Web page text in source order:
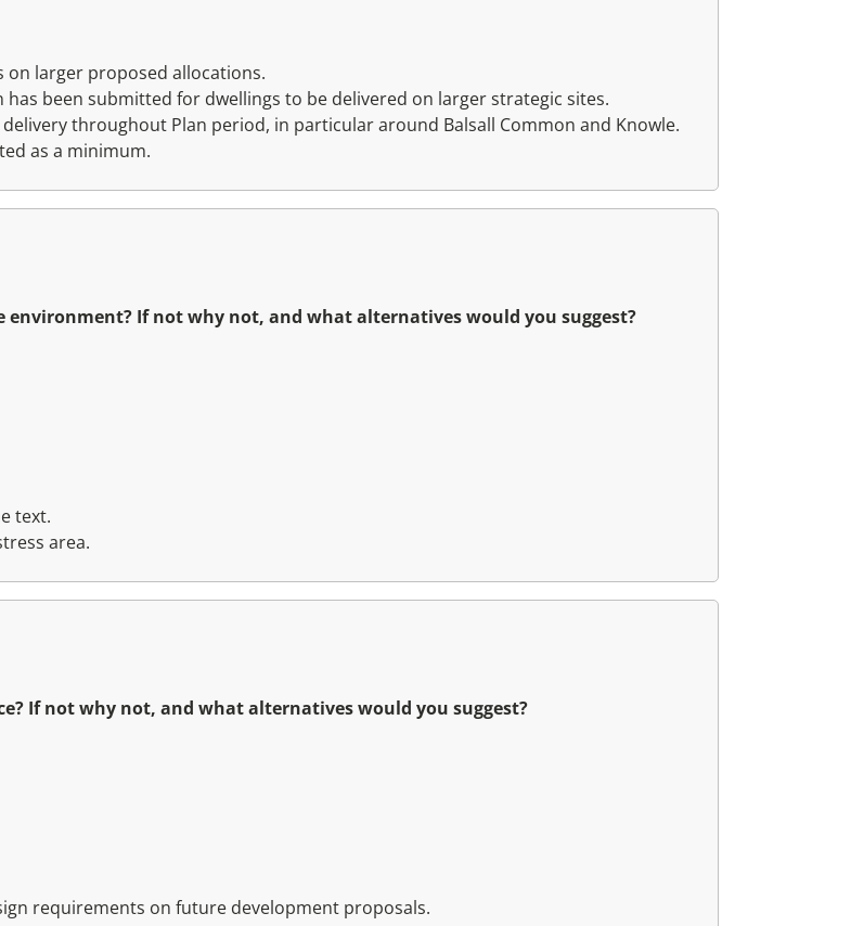
larger proposed allocations.
been submitted for dwellings to be delivered on larger strategic sites.
throughout Plan period, in particular around Balsall Common and Knowle.
as a minimum.
environment? If not why not, and what alternatives would you suggest?
text.
area.
If not why not, and what alternatives would you suggest?
requirements on future development proposals.